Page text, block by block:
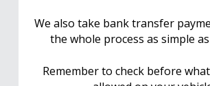
We also take bank transfer
the whole process as simple
Remember to check before